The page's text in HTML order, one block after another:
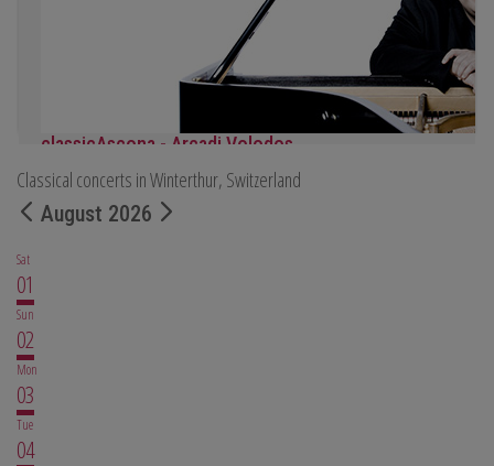
classicAscona - Arcadi Volodos
Piano recital
Saturday, September 19th, 7:30 pm in Ascona
Classical concerts in Winterthur, Switzerland
August 2026
Sat
01
Sun
02
Mon
03
Tue
04